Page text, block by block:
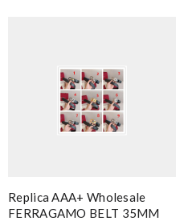
Replica AAA+ Wholesale
FERRAGAMO BELT 35MM